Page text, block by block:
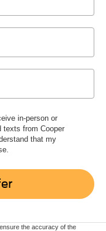
in-person or
texts from Cooper
that my
the accuracy of the